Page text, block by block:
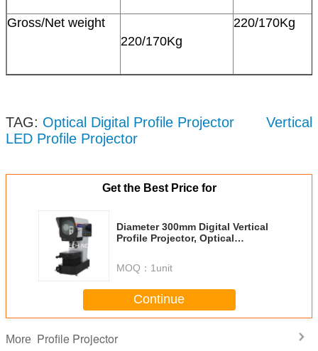
Gross/Net weight
220/170Kg
220/170Kg
TAG: Optical Digital Profile Projector
Vertical
LED Profile Projector
Get the Best Price for
Diameter 300mm Digital Vertical
Profile Projector, Optical
MOQ： 1unit
Continue
More Profile Projector